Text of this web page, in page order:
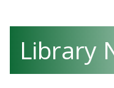
Library